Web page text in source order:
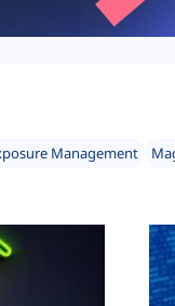
Management